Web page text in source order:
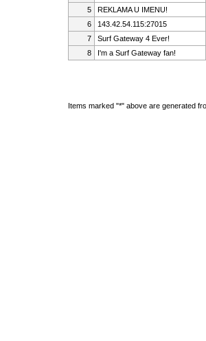
5
REKLAMA U IMENU!
6
143.42.54.115:27015
7
Surf Gateway 4 Ever!
8
I'm a Surf Gateway fan!
Items marked "*" above are generated